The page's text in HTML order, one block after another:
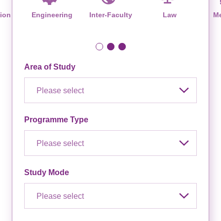
Engineering Inter-Faculty Law
Area of Study
Please select
Programme Type
Please select
Study Mode
Please select